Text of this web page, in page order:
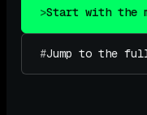
>Start with the
#Jump to the